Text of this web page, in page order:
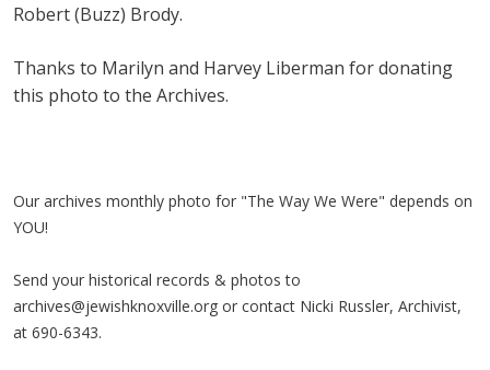
Robert (Buzz) Brody.
Thanks to Marilyn and Harvey Liberman for donating
this photo to the Archives.
Our archives monthly photo for "The Way We Were" depends on
YOU!
Send your historical records & photos to
archives@jewishknoxville.org or contact Nicki Russler, Archivist,
at 690-6343.